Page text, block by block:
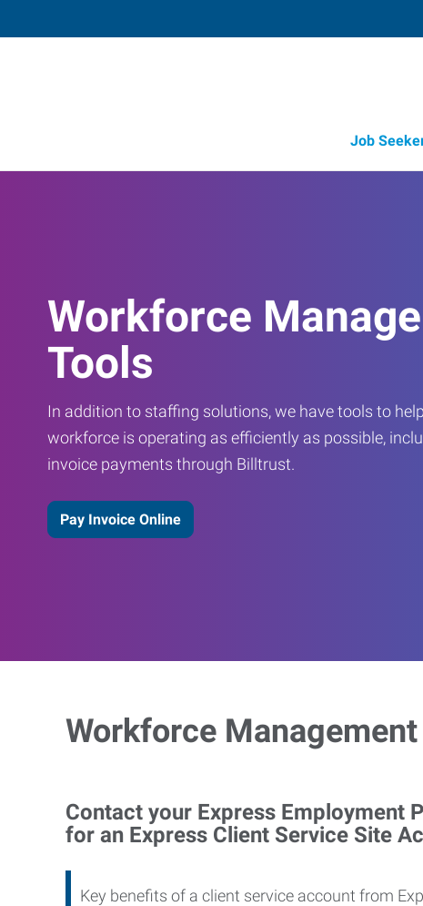
Job
Workforce
Tools
In addition to staffing solutions, we have tools to
workforce is operating as efficiently as possible,
invoice payments through Billtrust.
Pay Invoice Online
Workforce
Contact your Express Employment
for an Express Client Service Site
Key benefits of a client service account from